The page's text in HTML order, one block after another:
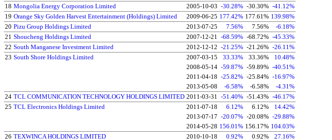
18 Mongolia Energy Corporation Limited 2005-10-03 -30.28% -30.30% -41.12%
19 Orange Sky Golden Harvest Entertainment (Holdings) Limited 2009-06-25 177.42% 177.61% 139.98%
20 Pizu Group Holdings Limited 2013-07-25 7.56% 7.56%
-6.18%
21 Shoucheng Holdings Limited 2007-12-21 -68.59% -68.72% -45.33%
22 South Manganese Investment Limited 2012-12-12 -21.25% -21.26% -26.11%
23 South Shore Holdings Limited 2007-03-15 33.33% 33.36%
10.48%
2008-05-14 -59.87% -59.89% -40.51%
2011-04-18 -25.82% -25.84% -16.97%
2013-05-08
-6.58% -6.58%
-4.31%
24 TCL COMMUNICATION TECHNOLOGY HOLDINGS LIMITED 2011-03-31 -51.40% -51.43% -46.17%
25 TCL Electronics Holdings Limited 2011-07-18 6.12% 6.12%
14.42%
2013-07-17 -20.07% -20.08% -29.88%
2014-05-28 156.01% 156.17% 104.03%
26 TEXWINCA HOLDINGS LIMITED 2010-10-18 0.92% 0.92% 27.16%